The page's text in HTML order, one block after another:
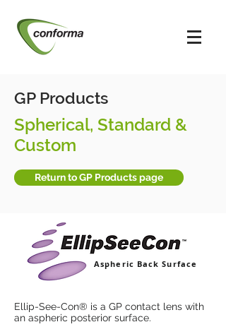
GP Products
Spherical, Standard &
Custom
Return to GP Products page
Aspheric Back Surface
Ellip-See-Con® is a GP contact lens with
an aspheric posterior surface.